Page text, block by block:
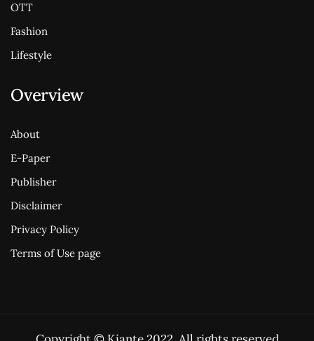
OTT
Fashion
Lifestyle
Overview
About
E-Paper
Publisher
Disclaimer
Privacy Policy
Terms of Use page